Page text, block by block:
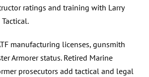
ratings and training with Larry
manufacturing licenses, gunsmith
Armorer status. Retired Marine
prosecutors add tactical and legal